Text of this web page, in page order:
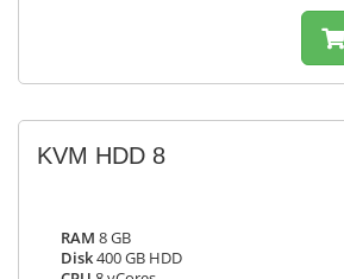
KVM HDD 8
RAM 8 GB
Disk400 GB HDD